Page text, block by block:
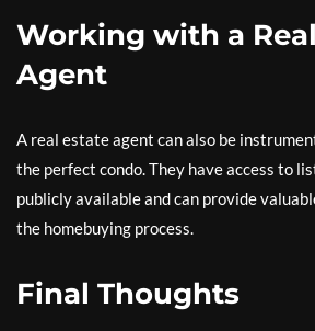
Working with a
Agent
A real estate agent can also be
the perfect condo. They have access to
publicly available and can provide
the homebuying process.
Final Thoughts